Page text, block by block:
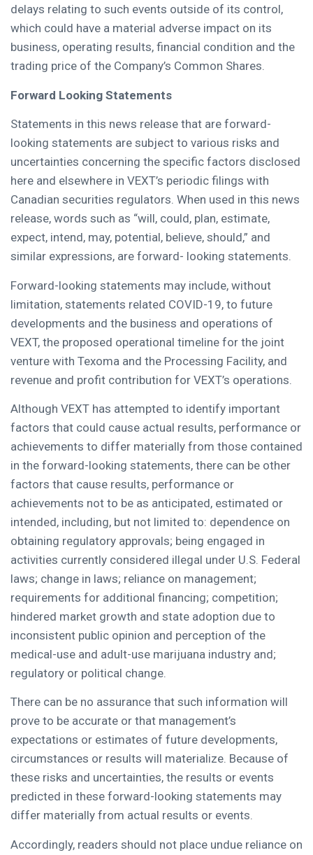
delays relating to such events outside of its control,
which could have a material adverse impact on its
business, operating results, financial condition and the
trading price of the Company’s Common Shares.
Forward Looking Statements
Statements in this news release that are forward-
looking statements are subject to various risks and
uncertainties concerning the specific factors disclosed
here and elsewhere in VEXT’s periodic filings with
Canadian securities regulators. When used in this news
release, words such as “will, could, plan, estimate,
expect, intend, may, potential, believe, should,” and
similar expressions, are forward- looking statements.
Forward-looking statements may include, without
limitation, statements related COVID-19, to future
developments and the business and operations of
VEXT, the proposed operational timeline for the joint
venture with Texoma and the Processing Facility, and
revenue and profit contribution for VEXT’s operations.
Although VEXT has attempted to identify important
factors that could cause actual results, performance or
achievements to differ materially from those contained
in the forward-looking statements, there can be other
factors that cause results, performance or
achievements not to be as anticipated, estimated or
intended, including, but not limited to: dependence on
obtaining regulatory approvals; being engaged in
activities currently considered illegal under U.S. Federal
laws; change in laws; reliance on management;
requirements for additional financing; competition;
hindered market growth and state adoption due to
inconsistent public opinion and perception of the
medical-use and adult-use marijuana industry and;
regulatory or political change.
There can be no assurance that such information will
prove to be accurate or that management’s
expectations or estimates of future developments,
circumstances or results will materialize. Because of
these risks and uncertainties, the results or events
predicted in these forward-looking statements may
differ materially from actual results or events.
Accordingly, readers should not place undue reliance on